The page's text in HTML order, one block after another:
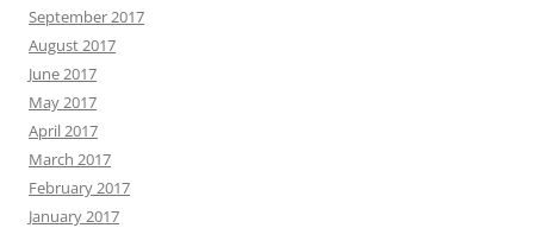
September 2017
August 2017
June 2017
May 2017
April 2017
March 2017
February 2017
January 2017